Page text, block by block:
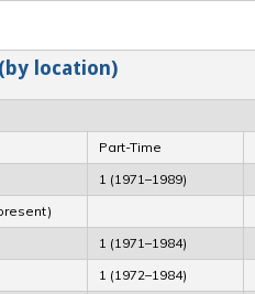
location)
Part-Time
1 (1971–1989)
1 (1971–1984)
1 (1972–1984)